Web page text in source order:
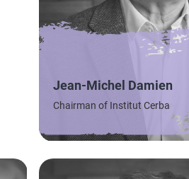
Jean-Michel Damien
Chairman of Institut Cerba